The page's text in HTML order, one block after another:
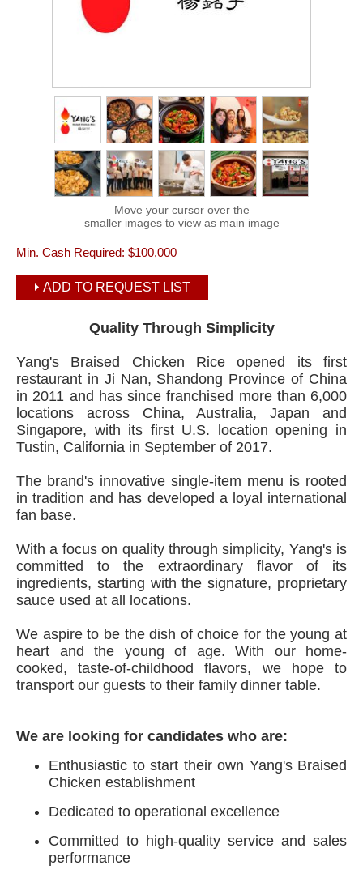
Move your cursor over the
smaller images to view as main image
Min. Cash Required: $100,000
ADD TO REQUEST LIST
Quality Through Simplicity
Yang's Braised Chicken Rice opened its first
restaurant in Ji Nan, Shandong Province of China
in 2011 and has since franchised more than 6,000
locations across China, Australia, Japan and
Singapore, with its first U.S. location opening in
Tustin, California in September of 2017.
The brand's innovative single-item menu is rooted
in tradition and has developed a loyal international
fan base.
With a focus on quality through simplicity, Yang's is
committed to the extraordinary flavor of its
ingredients, starting with the signature, proprietary
sauce used at all locations.
We aspire to be the dish of choice for the young at
heart and the young of age. With our home-
cooked, taste-of-childhood flavors, we hope to
transport our guests to their family dinner table.
We are looking for candidates who are:
Enthusiastic to start their own Yang's Braised
Chicken establishment
Dedicated to operational excellence
Committed to high-quality service and sales
performance